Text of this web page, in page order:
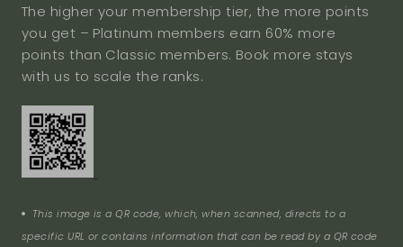
The higher your membership tier, the more points
you get – Platinum members earn 60% more
points than Classic members. Book more stays
with us to scale the ranks.
This image is a QR code, which, when scanned, directs to a
specific URL or contains information that can be read by a QR code